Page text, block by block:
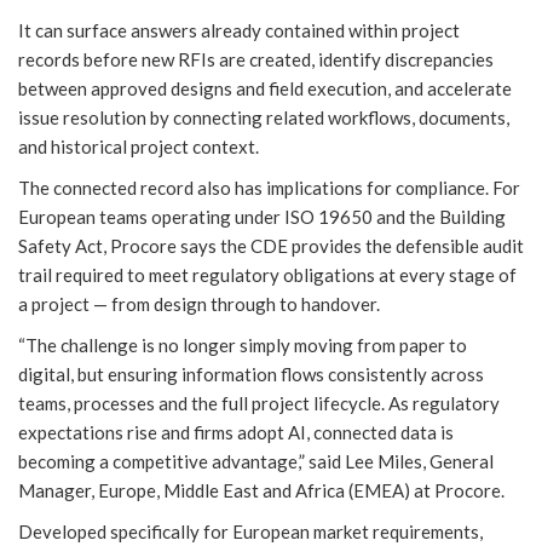
It can surface answers already contained within project
records before new RFIs are created, identify discrepancies
between approved designs and field execution, and accelerate
issue resolution by connecting related workflows, documents,
and historical project context.
The connected record also has implications for compliance. For
European teams operating under ISO 19650 and the Building
Safety Act, Procore says the CDE provides the defensible audit
trail required to meet regulatory obligations at every stage of
a project — from design through to handover.
“The challenge is no longer simply moving from paper to
digital, but ensuring information flows consistently across
teams, processes and the full project lifecycle. As regulatory
expectations rise and firms adopt AI, connected data is
becoming a competitive advantage,” said Lee Miles, General
Manager, Europe, Middle East and Africa (EMEA) at Procore.
Developed specifically for European market requirements,